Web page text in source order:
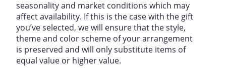
seasonality and market conditions which may
affect availability. If this is the case with the gift
you’ve selected, we will ensure that the style,
theme and color scheme of your arrangement
is preserved and will only substitute items of
equal value or higher value.